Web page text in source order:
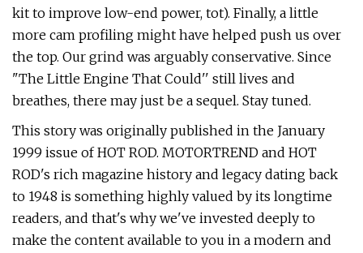
kit to improve low-end power, tot). Finally, a little
more cam profiling might have helped push us over
the top. Our grind was arguably conservative. Since
"The Little Engine That Could'' still lives and
breathes, there may just be a sequel. Stay tuned.
This story was originally published in the January
1999 issue of HOT ROD. MOTORTREND and HOT
ROD's rich magazine history and legacy dating back
to 1948 is something highly valued by its longtime
readers, and that's why we've invested deeply to
make the content available to you in a modern and